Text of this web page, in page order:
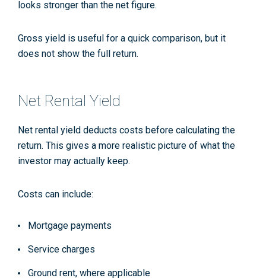
looks stronger than the net figure.
Gross yield is useful for a quick comparison, but it
does not show the full return.
Net Rental Yield
Net rental yield deducts costs before calculating the
return. This gives a more realistic picture of what the
investor may actually keep.
Costs can include:
Mortgage payments
Service charges
Ground rent, where applicable